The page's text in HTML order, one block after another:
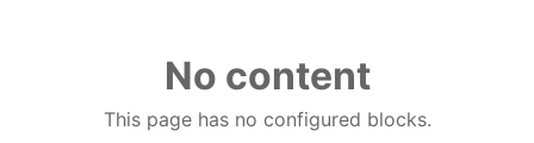
No content
This page has no configured blocks.